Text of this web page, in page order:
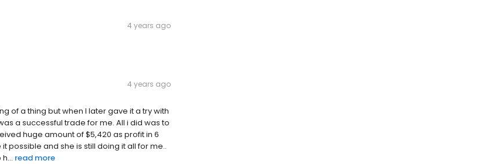
4 years ago
4 years ago
of a thing but when I later gave it a try with
a successful trade for me. All i did was to
huge amount of $5,420 as profit in 6
possible and she is still doing it all for me..
read more